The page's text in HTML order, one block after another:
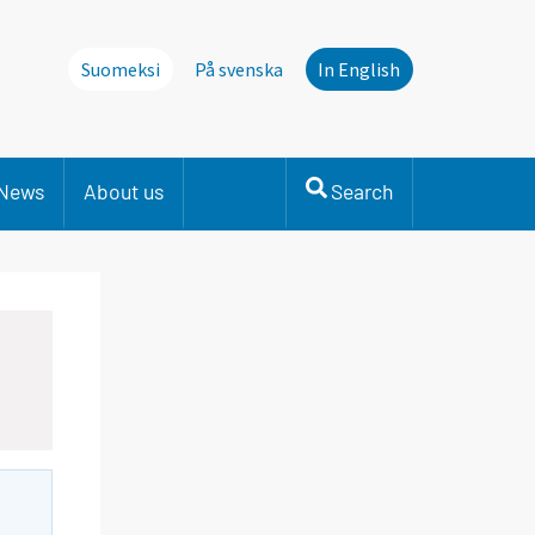
Suomeksi På svenska In English
About us Search